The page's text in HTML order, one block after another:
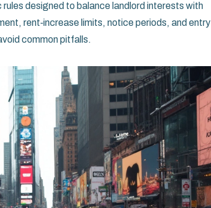
designed to balance landlord interests with
rent‑increase limits, notice periods, and entry
common pitfalls.